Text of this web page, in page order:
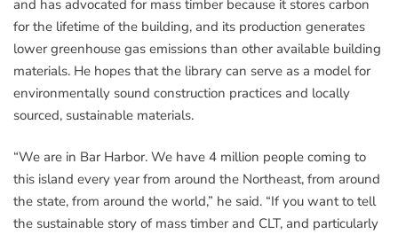
and has advocated for mass timber because it stores carbon
for the lifetime of the building, and its production generates
lower greenhouse gas emissions than other available building
materials. He hopes that the library can serve as a model for
environmentally sound construction practices and locally
sourced, sustainable materials.
“We are in Bar Harbor. We have 4 million people coming to
this island every year from around the Northeast, from around
the state, from around the world,” he said. “If you want to tell
the sustainable story of mass timber and CLT, and particularly